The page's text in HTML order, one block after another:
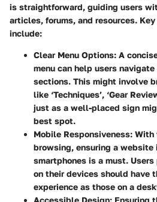
is straightforward, guiding users
articles, forums, and resources.
include:
Clear Menu Options: A
menu can help users
sections. This might involve
like ‘Techniques’, ‘Gear
just as a well-placed sign
best spot.
Mobile Responsiveness: With
browsing, ensuring a website
smartphones is a must.
on their devices should have
experience as those on a
Accessible Design: Ensuring